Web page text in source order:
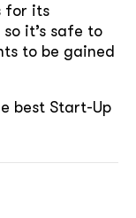
for its
it’s safe to
to be gained